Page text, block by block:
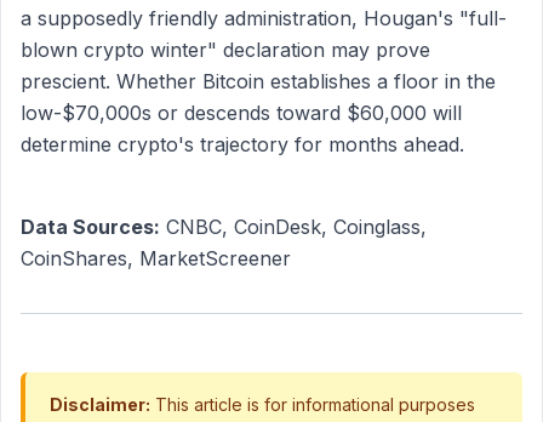
a supposedly friendly administration, Hougan's "full-
blown crypto winter" declaration may prove
prescient. Whether Bitcoin establishes a floor in the
low-$70,000s or descends toward $60,000 will
determine crypto's trajectory for months ahead.
Data Sources: CNBC, CoinDesk, Coinglass,
CoinShares, MarketScreener
Disclaimer: This article is for informational purposes